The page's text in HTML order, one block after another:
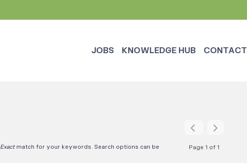
JOBS KNOWLEDGE HUB CONTACT
Exactmatch for your keywords. Search options can be
Page 1 of 1